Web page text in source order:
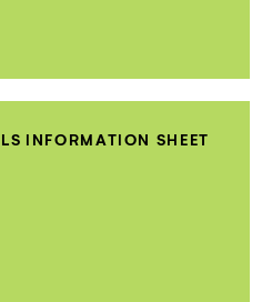
INFORMATION SHEET